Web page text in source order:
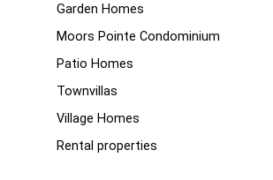
Garden Homes
Moors Pointe Condominium
Patio Homes
Townvillas
Village Homes
Rental properties